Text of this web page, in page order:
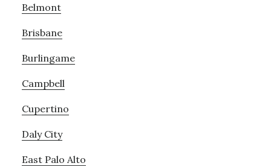
Belmont
Brisbane
Burlingame
Campbell
Cupertino
Daly City
East Palo Alto